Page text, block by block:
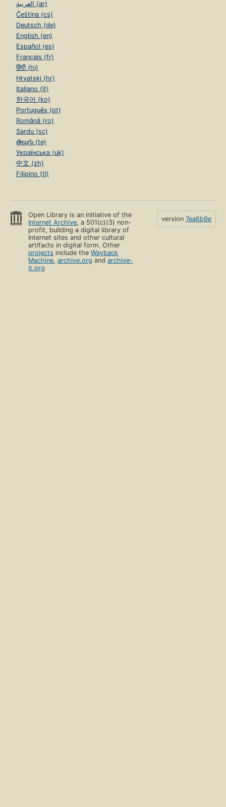
العربية (ar)
Čeština (cs)
Deutsch (de)
English (en)
Español (es)
Français (fr)
हिंदी (hi)
Hrvatski (hr)
Italiano (it)
한국어 (ko)
Português (pt)
Română (ro)
Sardu (sc)
తెలుగు (te)
Українська (uk)
中文 (zh)
Filipino (tl)
Open Library is an initiative of the
Internet Archive, a 501(c)(3) non-
profit, building a digital library of
Internet sites and other cultural
artifacts in digital form. Other
projects include theWayback
Machine,archive.org andarchive-
it.org
version 7ea6b9e